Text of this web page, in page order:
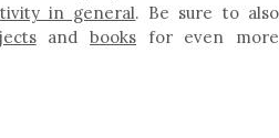
in general. Be sure to also
andbooks for even more